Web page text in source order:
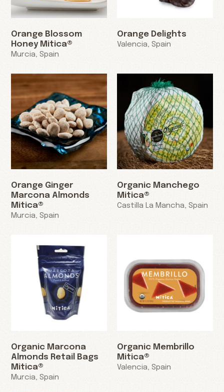
Orange Blossom
Honey Mitica®
Murcia, Spain
Orange Delights
Valencia, Spain
Orange Ginger
Marcona Almonds
Mitica®
Murcia, Spain
Organic Manchego
Mitica®
Castilla La Mancha, Spain
Organic Marcona
Almonds Retail Bags
Mitica®
Murcia, Spain
Organic Membrillo
Mitica®
Valencia, Spain